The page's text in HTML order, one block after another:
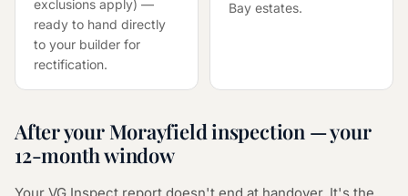
exclusions apply) —
ready to hand directly
to your builder for
rectification.
Bay estates.
After your Morayfield inspection — your
12-month window